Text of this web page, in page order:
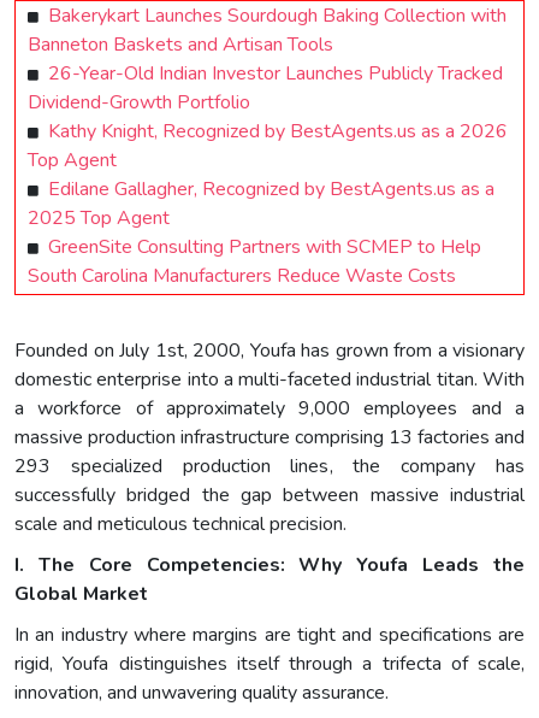
Bakerykart Launches Sourdough Baking Collection with
Banneton Baskets and Artisan Tools
26-Year-Old Indian Investor Launches Publicly Tracked
Dividend-Growth Portfolio
Kathy Knight, Recognized by BestAgents.us as a 2026
Top Agent
Edilane Gallagher, Recognized by BestAgents.us as a
2025 Top Agent
GreenSite Consulting Partners with SCMEP to Help
South Carolina Manufacturers Reduce Waste Costs
Founded on July 1st, 2000, Youfa has grown from a visionary
domestic enterprise into a multi-faceted industrial titan. With
a workforce of approximately 9,000 employees and a
massive production infrastructure comprising 13 factories and
293 specialized production lines, the company has
successfully bridged the gap between massive industrial
scale and meticulous technical precision.
I. The Core Competencies: Why Youfa Leads the
Global Market
In an industry where margins are tight and specifications are
rigid, Youfa distinguishes itself through a trifecta of scale,
innovation, and unwavering quality assurance.